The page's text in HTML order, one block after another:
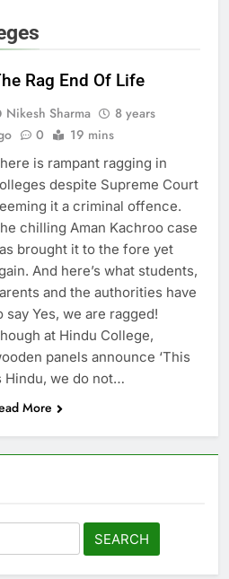
Rag End Of Life
Nikesh Sharma
8 years
0 19 mins
is rampant ragging in
despite Supreme Court
it a criminal offence.
chilling Aman Kachroo case
brought it to the fore yet
And here’s what students,
and the authorities have
say Yes, we are ragged!
at Hindu College,
panels announce ‘This
Hindu, we do not…
More